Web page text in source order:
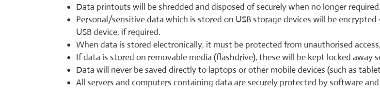
Data printouts will be shredded and disposed of securely when no longer required.
Personal/sensitive data which is stored on USB storage devices will be
USB device, if required.
When data is stored electronically, it must be protected from unauthorised
If data is stored on removable media (flashdrive), these will be kept locked away
Data will never be saved directly to laptops or other mobile devices (such as
All servers and computers containing data are securely protected by software